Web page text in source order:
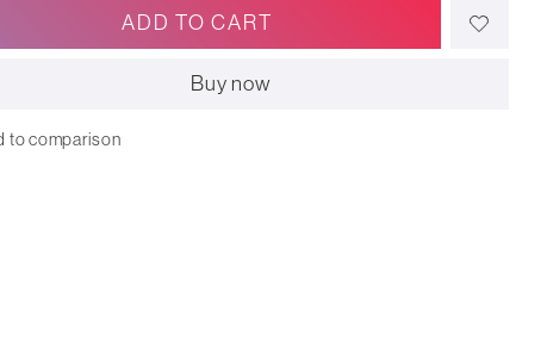
ADD TO CART
Buy now
to comparison